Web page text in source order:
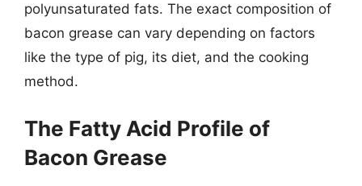
polyunsaturated fats. The exact composition of
bacon grease can vary depending on factors
like the type of pig, its diet, and the cooking
method.
The Fatty Acid Profile of
Bacon Grease